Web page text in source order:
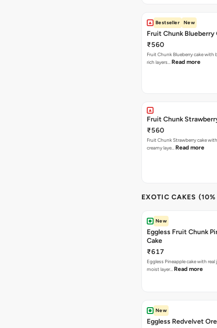
Bestseller New
Fruit Chunk Blueberry
₹560
Fruit Chunk Blueberry cake with
rich layers… Read more
Fruit Chunk
₹560
Fruit Chunk Strawberry cake
creamy laye… Read more
EXOTIC CAKES
New
Eggless Fruit Chunk
Cake
₹617
Eggless Pineapple cake with
moist layer… Read more
New
Eggless Redvelvet